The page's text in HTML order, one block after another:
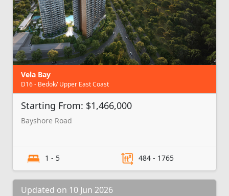
Vela Bay
D16 - Bedok/ Upper East Coast
Starting From: $1,466,000
Bayshore Road
1 - 5 484 - 1765
Updated on 10 Jun 2026